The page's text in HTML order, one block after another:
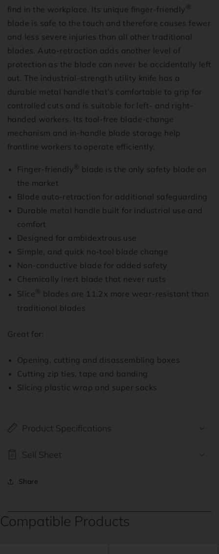
find in the workplace. Its unique finger-friendly ®
blade is safe to the touch and therefore causes fewer
and less severe injuries than all other traditional
blades. Auto-retraction adds another level of
protection as the blade can never be accidentally left
out. The industrial-strength utility knife has a
durable metal handle that’s comfortable to grip for
controlled cuts and is suitable for left- and right-
handed workers. Its tool-free blade-change
mechanism and in-handle blade storage help
frontline workers to operate efficiently.
Finger-friendly ®
blade is the only safety blade on
the market
Blade auto-retraction for additional safeguarding
Durable metal handle built for industrial use and
comfort
Designed for ambidextrous use
Simple, and quick no-tool blade change
Non-conductive blade for added safety
Chemically inert blade that never rusts
Slice ®
blades are 11.2x more wear-resistant than
traditional blades
Great for:
Opening, cutting and disassembling boxes
Cutting zip ties, tape and banding
Slicing plastic wrap and super sacks
Product Specifications
Sell Sheet
Share
Compatible Products